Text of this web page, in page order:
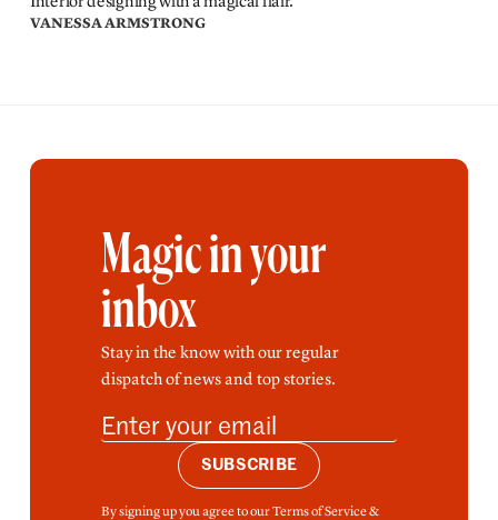
VANESSA ARMSTRONG
Magic in your
inbox
Stay in the know with our regular
dispatch of news and top stories.
SUBSCRIBE
By signing up you agree to our Terms of Service &